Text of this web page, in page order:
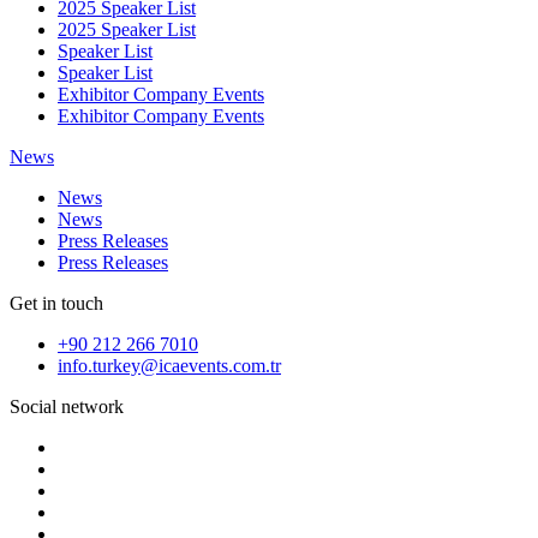
2025 Speaker List
2025 Speaker List
Speaker List
Speaker List
Exhibitor Company Events
Exhibitor Company Events
News
News
News
Press Releases
Press Releases
Get in touch
+90 212 266 7010
info.turkey@icaevents.com.tr
Social network